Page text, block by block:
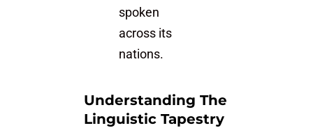
spoken
across its
nations.
Understanding The
Linguistic Tapestry